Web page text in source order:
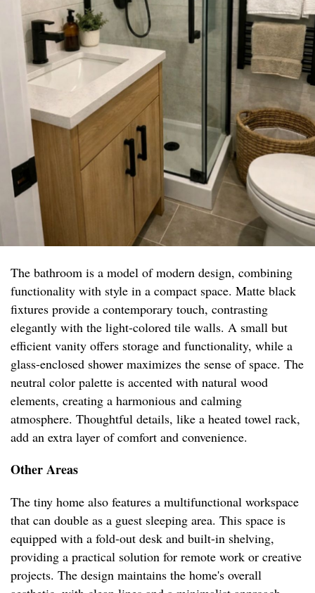
The bathroom is a model of modern design, combining
functionality with style in a compact space. Matte black
fixtures provide a contemporary touch, contrasting
elegantly with the light-colored tile walls. A small but
efficient vanity offers storage and functionality, while a
glass-enclosed shower maximizes the sense of space. The
neutral color palette is accented with natural wood
elements, creating a harmonious and calming
atmosphere. Thoughtful details, like a heated towel rack,
add an extra layer of comfort and convenience.
Other Areas
The tiny home also features a multifunctional workspace
that can double as a guest sleeping area. This space is
equipped with a fold-out desk and built-in shelving,
providing a practical solution for remote work or creative
projects. The design maintains the home's overall